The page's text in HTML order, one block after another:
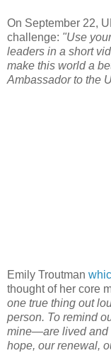
On September 22,
challenge: "Use
leaders in a short
make this world a
Ambassador to the
Emily Troutman
thought of her core
one true thing out
person. To remind
mine—are lived and
hope, our renewal,